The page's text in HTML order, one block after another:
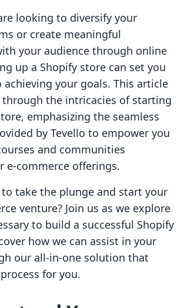
looking to diversify your
or create meaningful
your audience through online
up a Shopify store can set you
your goals. This article
the intricacies of starting
emphasizing the seamless
by Tevello to empower you
and communities
e-commerce offerings.
to take the plunge and start your
venture? Join us as we explore
to build a successful Shopify
how we can assist in your
our all-in-one solution that
for you.